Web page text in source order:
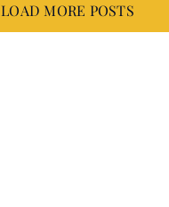
LOAD MORE POSTS